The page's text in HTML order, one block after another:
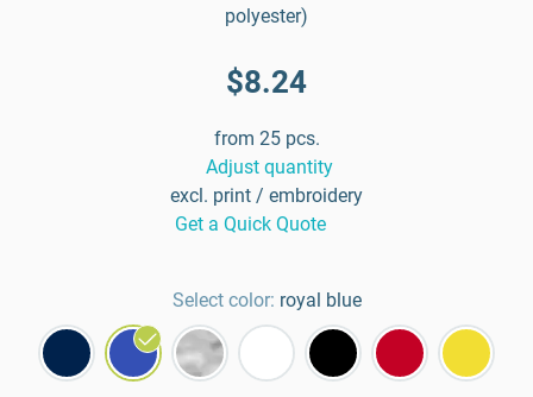
polyester)
$8.24
from 25 pcs.
Adjust quantity
excl. print / embroidery
Get a Quick Quote
Select color: royal blue